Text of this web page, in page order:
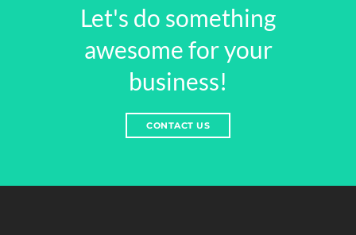
Let's do something
awesome for your
business!
CONTACT US